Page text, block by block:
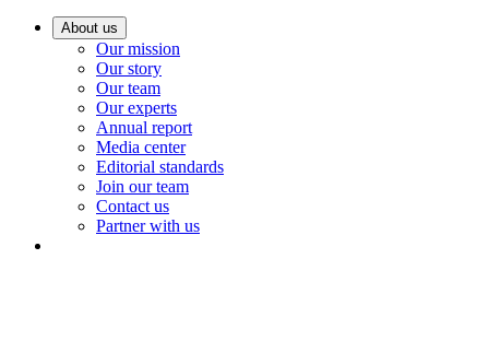
About us
Our mission
Our story
Our team
Our experts
Annual report
Media center
Editorial standards
Join our team
Contact us
Partner with us